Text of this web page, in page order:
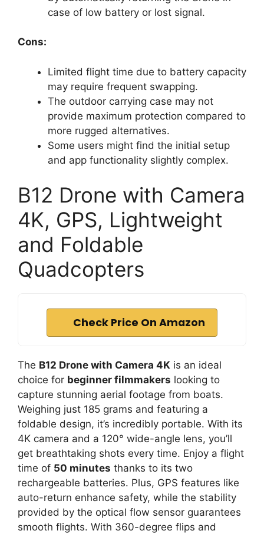
case of low battery or lost signal.
Cons:
Limited flight time due to battery capacity
may require frequent swapping.
The outdoor carrying case may not
provide maximum protection compared to
more rugged alternatives.
Some users might find the initial setup
and app functionality slightly complex.
B12 Drone with Camera
4K, GPS, Lightweight
and Foldable
Quadcopters
Check Price On Amazon
The B12 Drone with Camera 4K is an ideal
choice for beginner filmmakers looking to
capture stunning aerial footage from boats.
Weighing just 185 grams and featuring a
foldable design, it’s incredibly portable. With its
4K camera and a 120° wide-angle lens, you’ll
get breathtaking shots every time. Enjoy a flight
time of 50 minutes thanks to its two
rechargeable batteries. Plus, GPS features like
auto-return enhance safety, while the stability
provided by the optical flow sensor guarantees
smooth flights. With 360-degree flips and